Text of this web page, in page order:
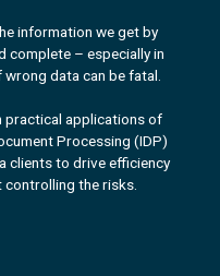
information we get by
complete – especially in
data can be fatal.
practical applications of
Processing (IDP)
clients to drive efficiency
controlling the risks.